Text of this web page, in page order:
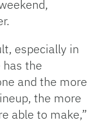
especially in
has the
and the more
the more
able to make,”